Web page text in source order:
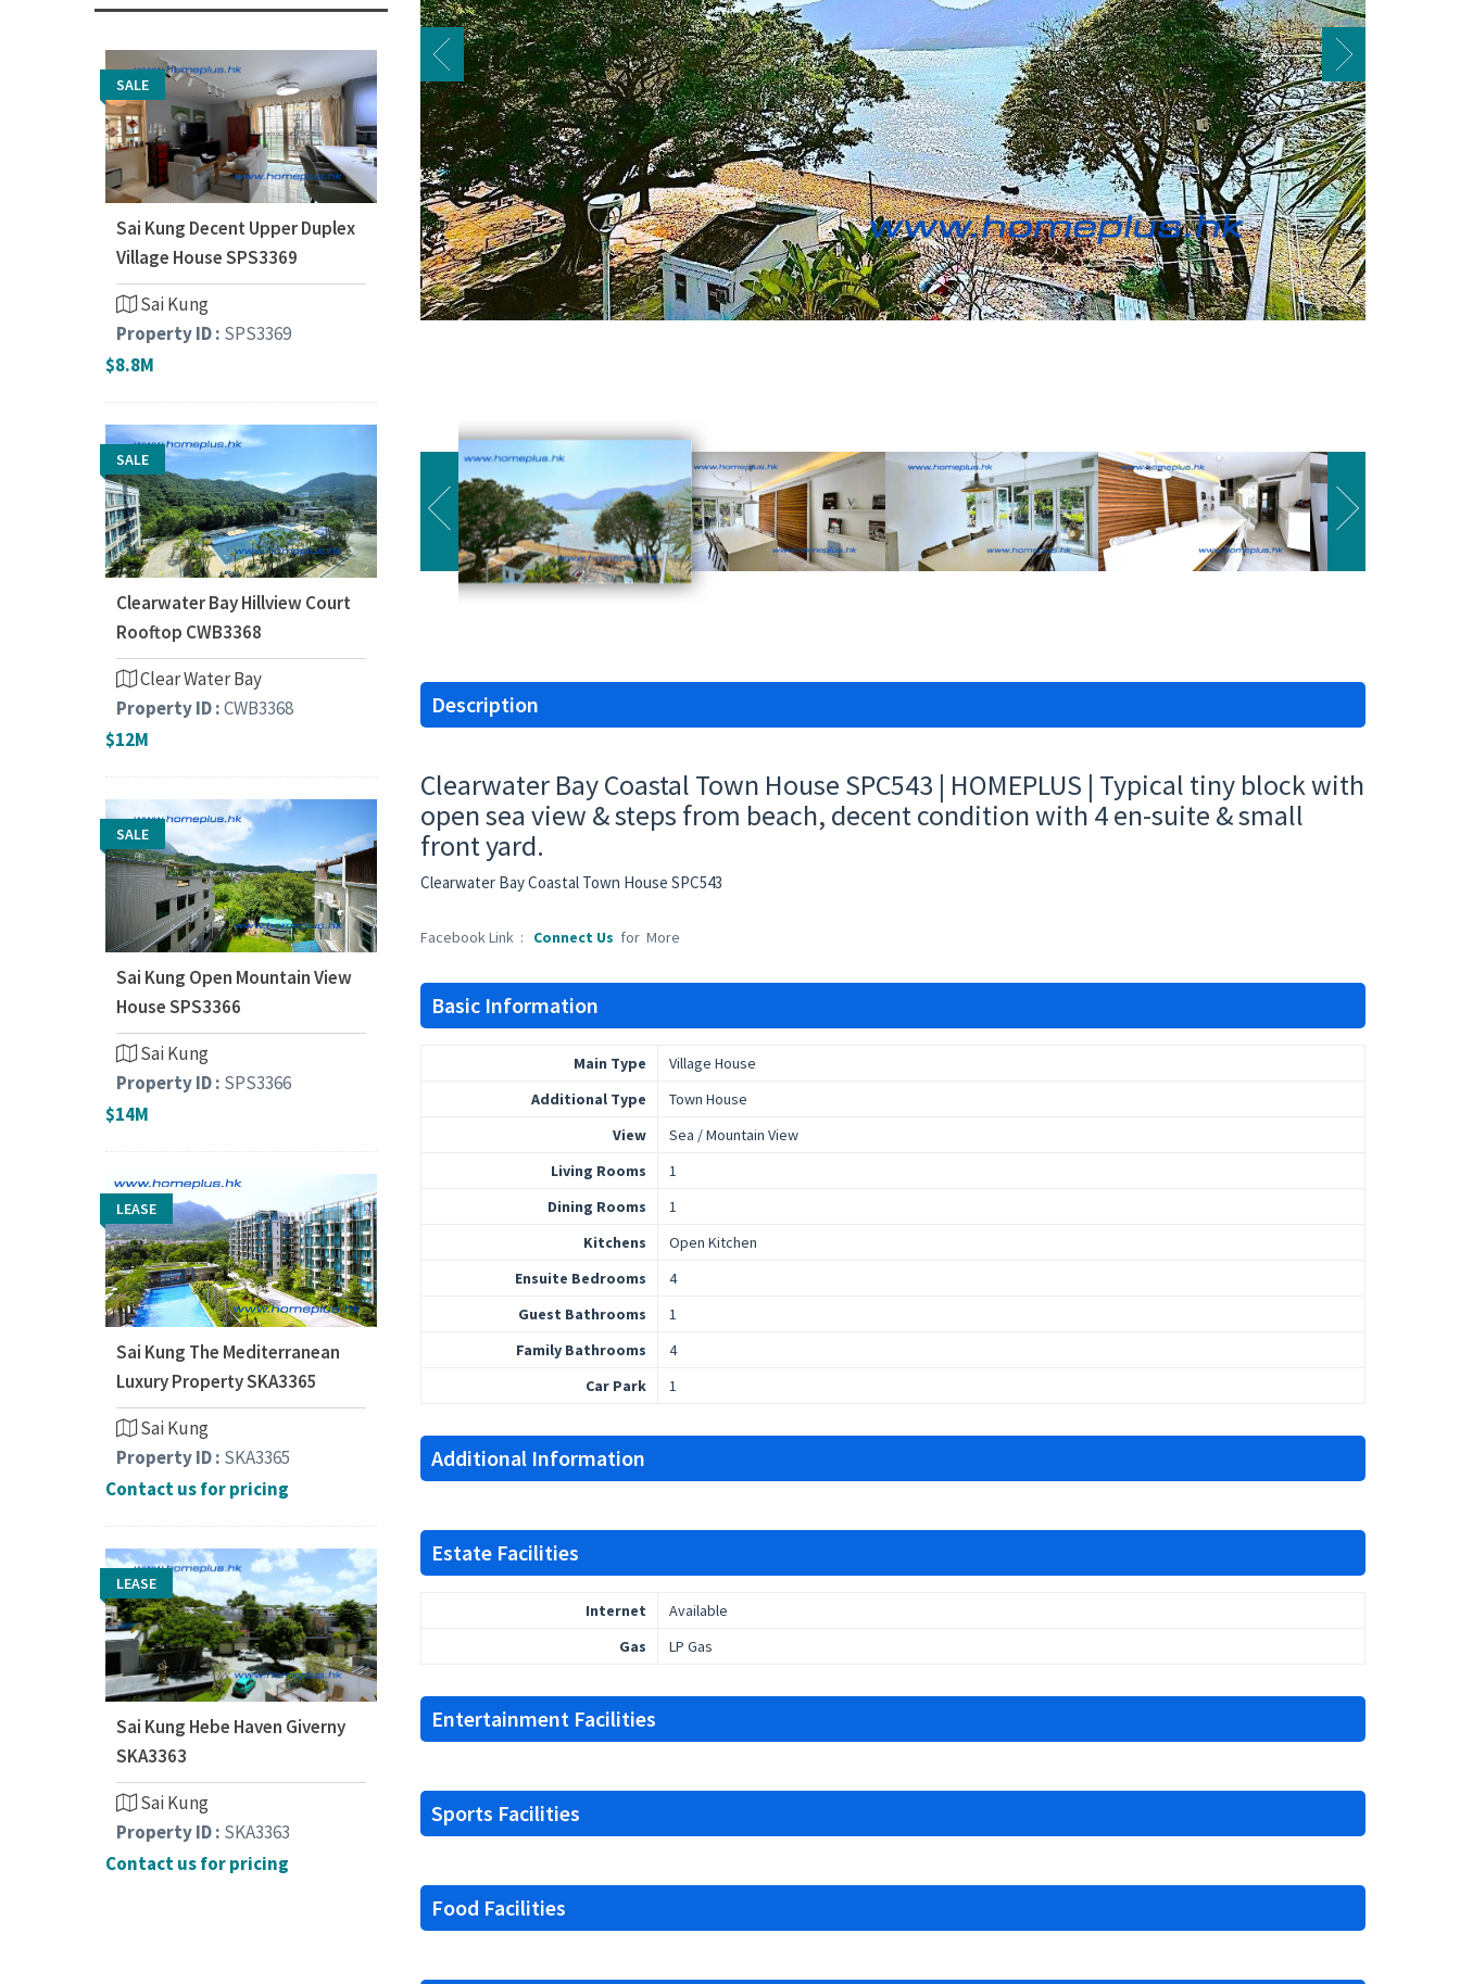
Description
Clearwater Bay Coastal Town House SPC543 | HOMEPLUS | Typical tiny block with
open sea view & steps from beach, decent condition with 4 en-suite & small
front yard.
Clearwater Bay Coastal Town House SPC543
Facebook Link : Connect Us for More
Basic Information
Main Type
Village House
Additional Type
Town House
View
Sea / Mountain View
Living Rooms
1
Dining Rooms
1
Kitchens
Open Kitchen
Ensuite Bedrooms
4
Guest Bathrooms
1
Family Bathrooms
4
Car Park
1
Additional Information
Estate Facilities
Internet
Available
Gas
LP Gas
Entertainment Facilities
Sports Facilities
Food Facilities
SALE
Sai Kung Decent Upper Duplex
Village House SPS3369
Sai Kung
Property ID : SPS3369
$8.8M
SALE
Clearwater Bay Hillview Court
Rooftop CWB3368
Clear Water Bay
Property ID :CWB3368
$12M
SALE
Sai Kung Open Mountain View
House SPS3366
Sai Kung
Property ID : SPS3366
$14M
LEASE
Sai Kung The Mediterranean
Luxury Property SKA3365
Sai Kung
Property ID : SKA3365
Contact us for pricing
LEASE
Sai Kung Hebe Haven Giverny
SKA3363
Sai Kung
Property ID : SKA3363
Contact us for pricing